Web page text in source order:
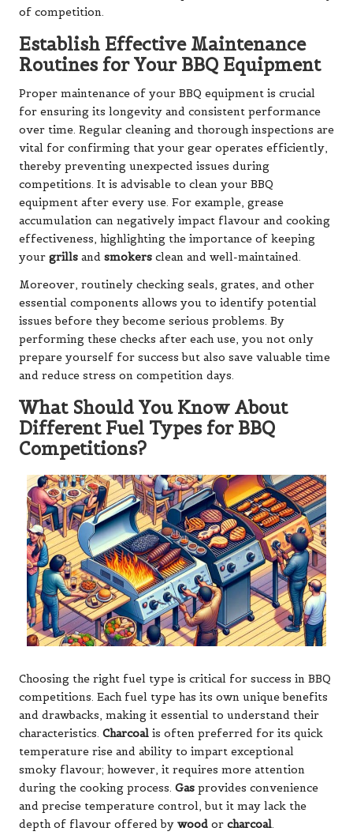
of competition.
Establish Effective Maintenance
Routines for Your BBQ Equipment
Proper maintenance of your BBQ equipment is crucial
for ensuring its longevity and consistent performance
over time. Regular cleaning and thorough inspections are
vital for confirming that your gear operates efficiently,
thereby preventing unexpected issues during
competitions. It is advisable to clean your BBQ
equipment after every use. For example, grease
accumulation can negatively impact flavour and cooking
effectiveness, highlighting the importance of keeping
your grills and smokers clean and well-maintained.
Moreover, routinely checking seals, grates, and other
essential components allows you to identify potential
issues before they become serious problems. By
performing these checks after each use, you not only
prepare yourself for success but also save valuable time
and reduce stress on competition days.
What Should You Know About
Different Fuel Types for BBQ
Competitions?
Choosing the right fuel type is critical for success in BBQ
competitions. Each fuel type has its own unique benefits
and drawbacks, making it essential to understand their
characteristics. Charcoal is often preferred for its quick
temperature rise and ability to impart exceptional
smoky flavour; however, it requires more attention
during the cooking process. Gas provides convenience
and precise temperature control, but it may lack the
depth of flavour offered by wood or charcoal.